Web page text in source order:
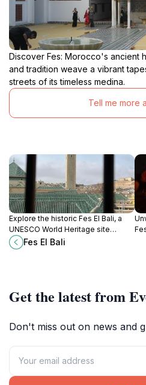
Discover Fes: Morocco's ancient
and tradition weave a vibrant
streets of its timeless medina.
Tell me more
Explore the historic Fes El Bali, a
UNESCO World Heritage site
brimming with ancient architecture,
vibrant souks, and rich Moroccan
Fes El Bali
Get the latest from
Don't miss out on news and